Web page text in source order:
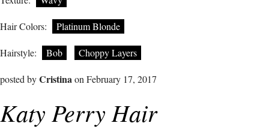
Hair Colors: Platinum Blonde
Hairstyle: Bob Choppy Layers
posted byCristinaon February 17, 2017
Katy Perry Hair